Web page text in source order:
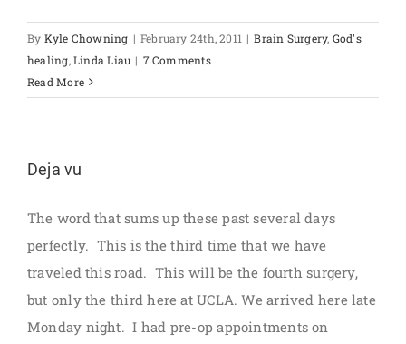
By Kyle Chowning | February 24th, 2011 | Brain Surgery, God's
healing,Linda Liau | 7 Comments
Read More
Deja vu
The word that sums up these past several days
perfectly. This is the third time that we have
traveled this road. This will be the fourth surgery,
but only the third here at UCLA. We arrived here late
Monday night. I had pre-op appointments on